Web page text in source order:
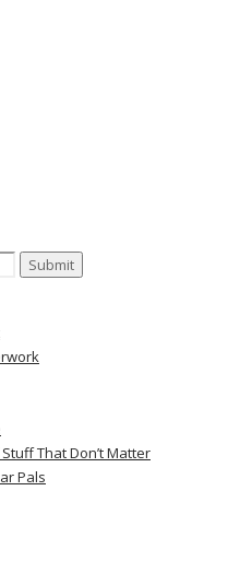
That Don’t Matter
Pals